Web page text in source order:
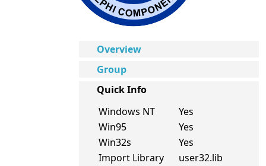
Overview
Group
Quick Info
Windows NT
Yes
Win95
Yes
Win32s
Yes
Import Library
user32.lib